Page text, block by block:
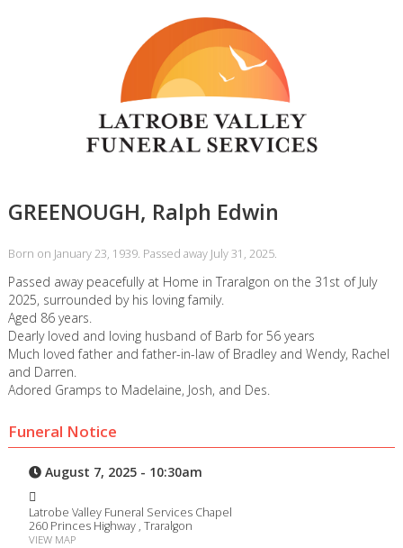
GREENOUGH, Ralph Edwin
Born on January 23, 1939. Passed away July 31, 2025.
Passed away peacefully at Home in Traralgon on the 31st of July
2025, surrounded by his loving family.
Aged 86 years.
Dearly loved and loving husband of Barb for 56 years
Much loved father and father-in-law of Bradley and Wendy, Rachel
and Darren.
Adored Gramps to Madelaine, Josh, and Des.
Funeral Notice
August 7, 2025 - 10:30am
Latrobe Valley Funeral Services Chapel
260 Princes Highway , Traralgon
VIEW MAP